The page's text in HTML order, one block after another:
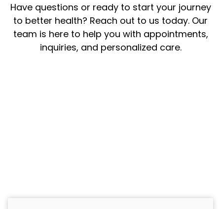
Have questions or ready to start your journey
to better health? Reach out to us today. Our
team is here to help you with appointments,
inquiries, and personalized care.